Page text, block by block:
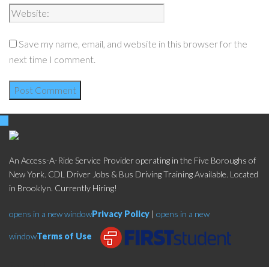
Save my name, email, and website in this browser for the
next time I comment.
An Access-A-Ride Service Provider operating in the Five Boroughs of
New York. CDL Driver Jobs & Bus Driving Training Available. Located
in Brooklyn. Currently Hiring!
opens in a new windowPrivacy Policy | opens in a new
windowTerms of Use